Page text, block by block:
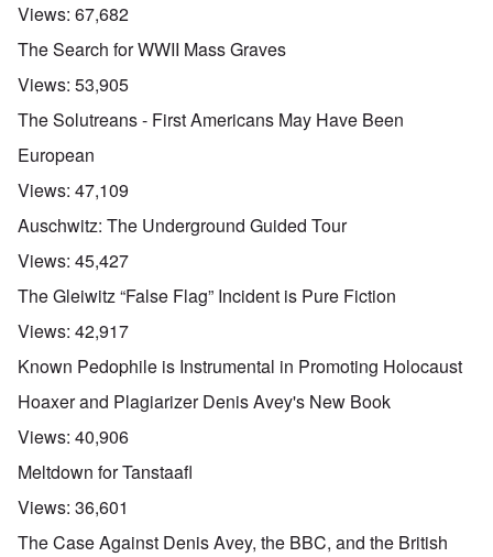
Views: 67,682
The Search for WWII Mass Graves
Views: 53,905
The Solutreans - First Americans May Have Been
European
Views: 47,109
Auschwitz: The Underground Guided Tour
Views: 45,427
The Gleiwitz “False Flag” Incident is Pure Fiction
Views: 42,917
Known Pedophile is Instrumental in Promoting Holocaust
Hoaxer and Plagiarizer Denis Avey's New Book
Views: 40,906
Meltdown for Tanstaafl
Views: 36,601
The Case Against Denis Avey, the BBC, and the British